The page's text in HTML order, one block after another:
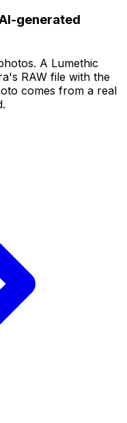
generated
A Lumethic
RAW file with the
comes from a real